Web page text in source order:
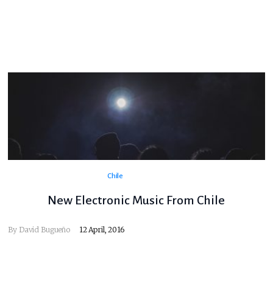
Chile
New Electronic Music From Chile
By David Bugueño 12 April, 2016